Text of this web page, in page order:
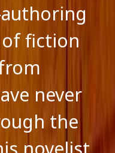
fiction
never
the